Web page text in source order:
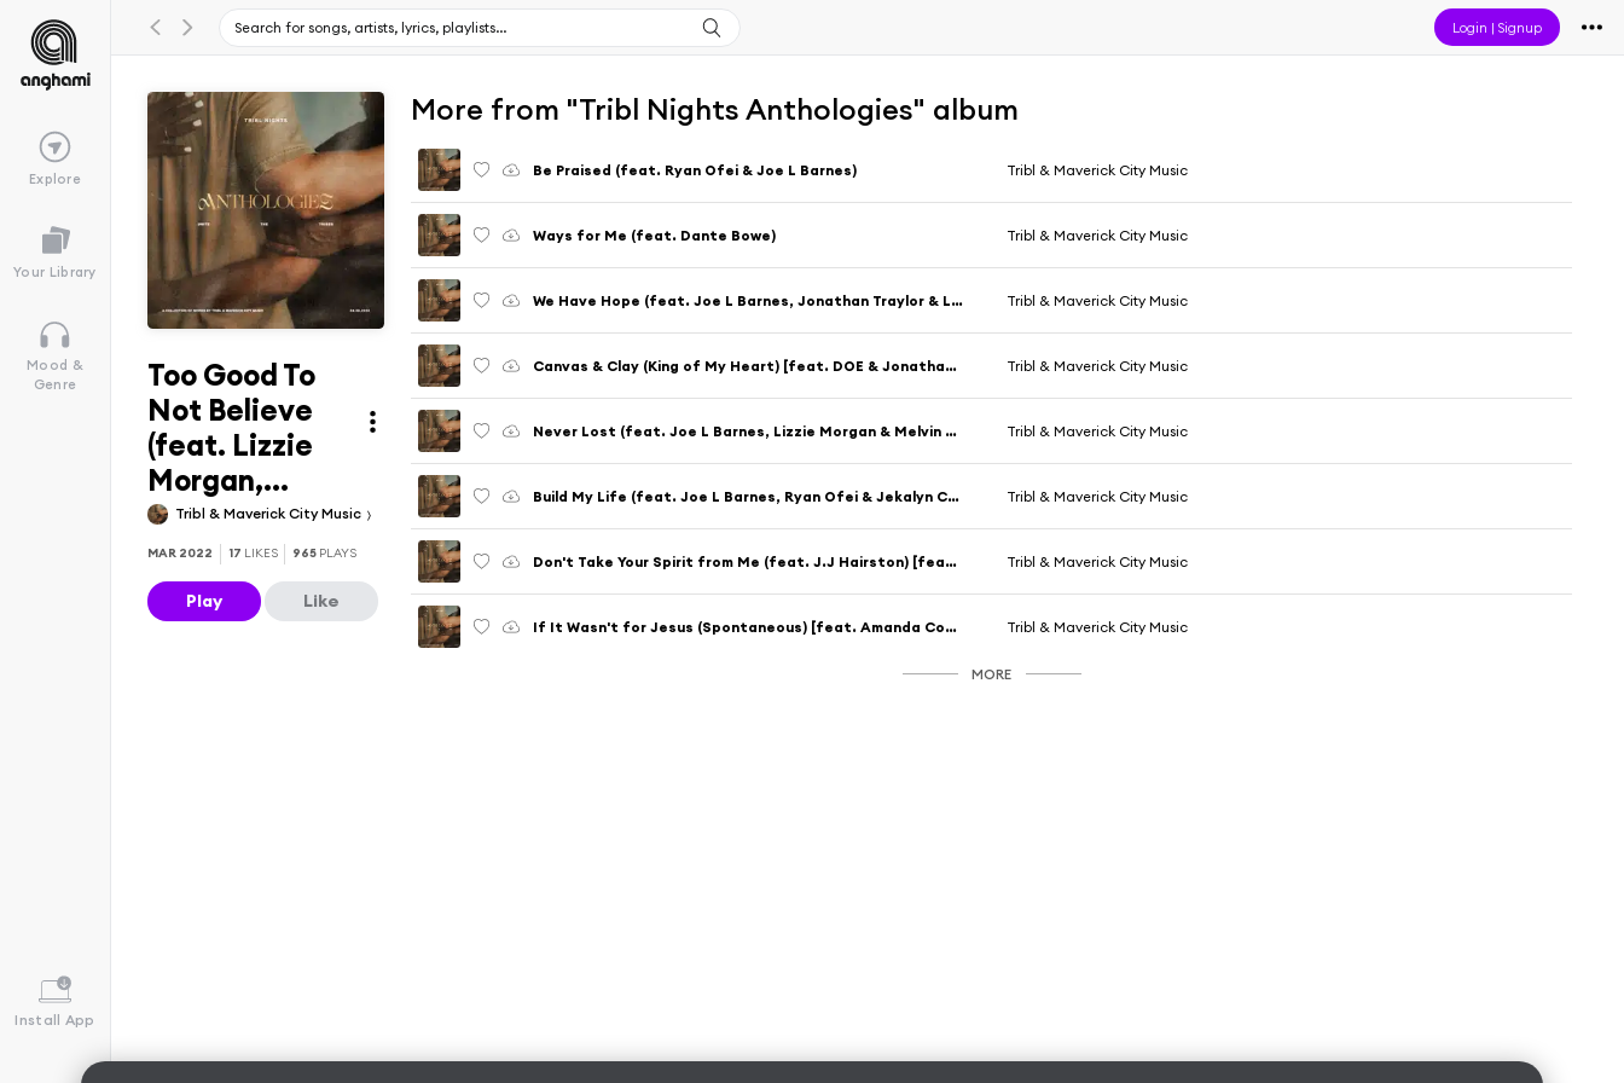
Login |Signup
Explore
Your Library
Mood &
Genre
Install App
Too Good To
Not Believe
(feat. Lizzie
Morgan,...
Tribl & Maverick City Music
MAR 2022 17 LIKES 965 PLAYS
Play Like
More from "Tribl Nights Anthologies" album
Be Praised (feat. Ryan Ofei & Joe L Barnes) Tribl & Maverick City Music
Ways for Me (feat. Dante Bowe) Tribl & Maverick City Music
We Have Hope (feat. Joe L Barnes, Jonathan Traylor & Lizzie Morgan) Tribl & Maverick City Music
Canvas & Clay (King of My Heart) [feat. DOE & Jonathan Traylor] Tribl & Maverick City Music
Never Lost (feat. Joe L Barnes, Lizzie Morgan & Melvin Crispell III) Tribl & Maverick City Music
Build My Life (feat. Joe L Barnes, Ryan Ofei & Jekalyn Carr) Tribl & Maverick City Music
Don't Take Your Spirit from Me (feat. J.J Hairston) [feat. J.J. Hairston] Tribl & Maverick City Music
If It Wasn't for Jesus (Spontaneous) [feat. Amanda Cook] Tribl & Maverick City Music
MORE